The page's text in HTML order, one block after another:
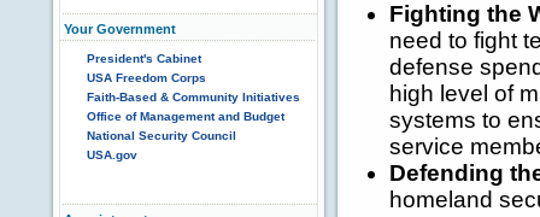
Your Government
President's Cabinet
USA Freedom Corps
Faith-Based & Community Initiatives
Office of Management and Budget
National Security Council
USA.gov
Fighting the
need to fight
defense
high level of
systems to
service
Defending
homeland